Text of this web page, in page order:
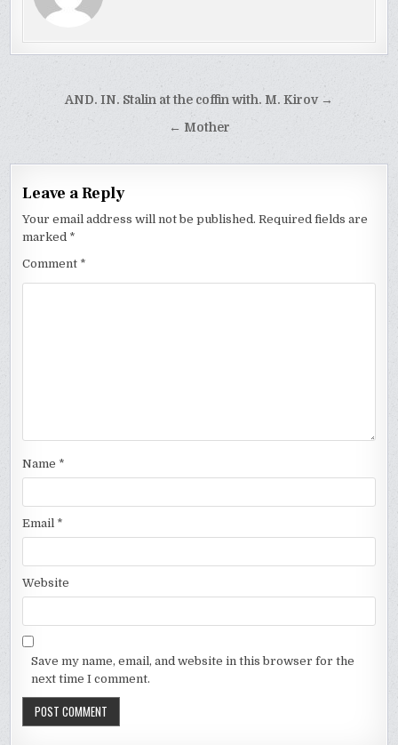
AND. IN. Stalin at the coffin with. M. Kirov →
← Mother
Leave a Reply
Your email address will not be published. Required fields are
marked *
Comment *
Name *
Email *
Website
Save my name, email, and website in this browser for the
next time I comment.